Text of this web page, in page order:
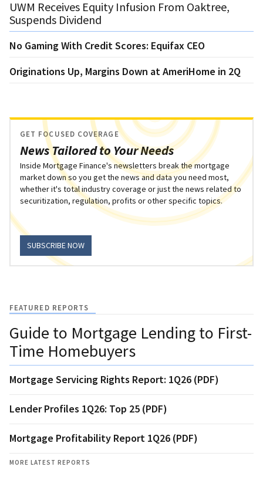
UWM Receives Equity Infusion From Oaktree,
Suspends Dividend
No Gaming With Credit Scores: Equifax CEO
Originations Up, Margins Down at AmeriHome in 2Q
News Tailored to Your Needs
GET FOCUSED COVERAGE
Inside Mortgage Finance's newsletters break the mortgage
market down so you get the news and data you need most,
whether it's total industry coverage or just the news related to
securitization, regulation, profits or other specific topics.
SUBSCRIBE NOW
FEATURED REPORTS
Guide to Mortgage Lending to First-
Time Homebuyers
Mortgage Servicing Rights Report: 1Q26 (PDF)
Lender Profiles 1Q26: Top 25 (PDF)
Mortgage Profitability Report 1Q26 (PDF)
MORE LATEST REPORTS